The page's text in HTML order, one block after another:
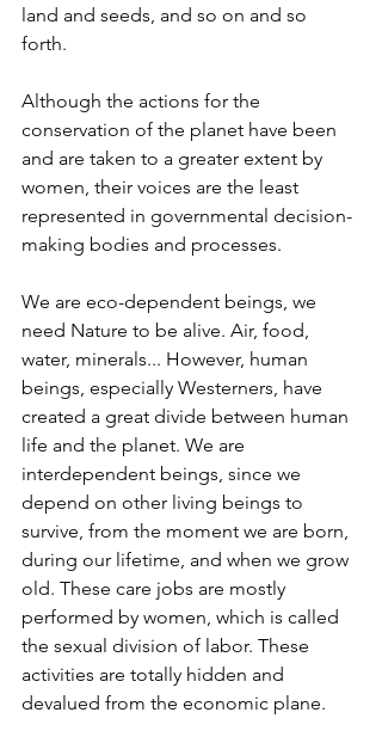
land and seeds, and so on and so
forth.
Although the actions for the
conservation of the planet have been
and are taken to a greater extent by
women, their voices are the least
represented in governmental decision-
making bodies and processes.
We are eco-dependent beings, we
need Nature to be alive. Air, food,
water, minerals... However, human
beings, especially Westerners, have
created a great divide between human
life and the planet. We are
interdependent beings, since we
depend on other living beings to
survive, from the moment we are born,
during our lifetime, and when we grow
old. These care jobs are mostly
performed by women, which is called
the sexual division of labor. These
activities are totally hidden and
devalued from the economic plane.